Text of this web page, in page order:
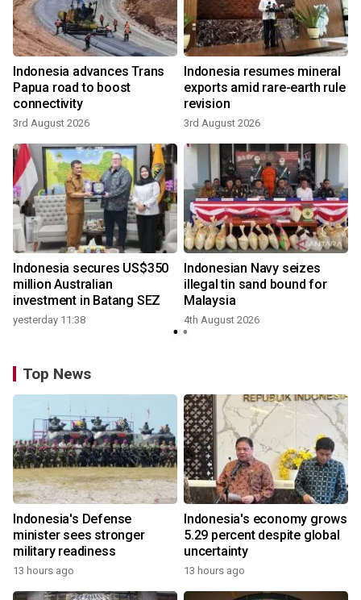
Indonesia advances Trans
Papua road to boost
connectivity
3rd August 2026
Indonesia resumes mineral
exports amid rare-earth rule
revision
3rd August 2026
Indonesia secures US$350
million Australian
investment in Batang SEZ
yesterday 11:38
Indonesian Navy seizes
illegal tin sand bound for
Malaysia
4th August 2026
Top News
Indonesia's Defense
minister sees stronger
military readiness
13 hours ago
Indonesia's economy grows
5.29 percent despite global
uncertainty
13 hours ago